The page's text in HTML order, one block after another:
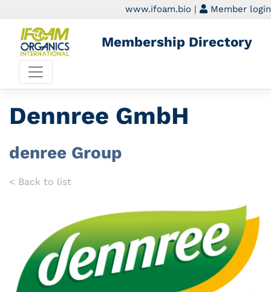
www.ifoam.bio | Member login
Membership Directory
Dennree GmbH
denree Group
< Back to list